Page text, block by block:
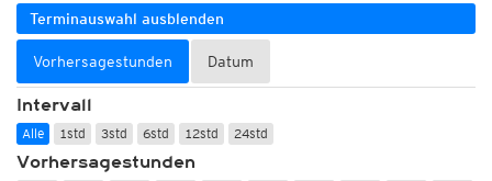
Terminauswahl ausblenden
Vorhersagestunden Datum
Intervall
Alle 1std 3std 6std 12std 24std
Vorhersagestunden